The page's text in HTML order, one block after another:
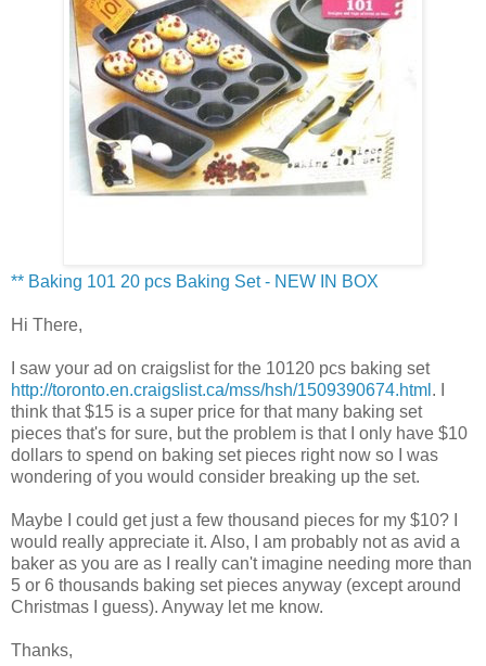
** Baking 101 20 pcs Baking Set - NEW IN BOX
Hi There,
I saw your ad on craigslistfor the 10120 pcs baking set
http://toronto.en.craigslist.ca/mss/hsh/1509390674.html . I
think that $15 is a super price for that many baking set
pieces that's for sure, but the problem is that I only have $10
dollars to spend on baking set pieces right now so I was
wondering of you would consider breaking up the set.
Maybe I could get just a few thousand pieces for my $10? I
would really appreciate it. Also, I am probably not as avid a
baker as you are as I really can't imagine needing more than
5 or 6 thousands baking set pieces anyway (except around
Christmas I guess). Anyway let me know.
Thanks,